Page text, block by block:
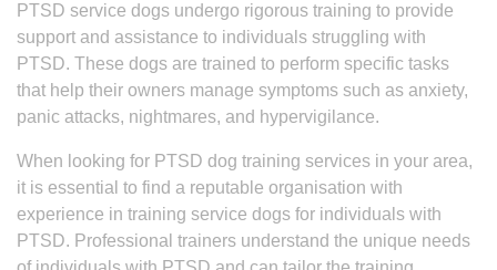
PTSD service dogs undergo rigorous training to provide
support and assistance to individuals struggling with
PTSD. These dogs are trained to perform specific tasks
that help their owners manage symptoms such as anxiety,
panic attacks, nightmares, and hypervigilance.
When looking for PTSD dog training services in your area,
it is essential to find a reputable organisation with
experience in training service dogs for individuals with
PTSD. Professional trainers understand the unique needs